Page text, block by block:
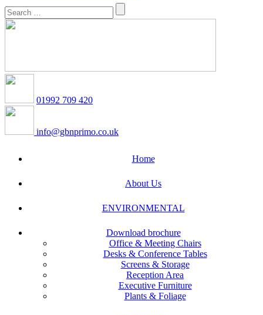
01992 709 420
info@gbnprimo.co.uk
Home
About Us
ENVIRONMENTAL
Download brochure
Office & Meeting Chairs
Desks & Conference Tables
Screens & Storage
Reception Area
Executive Furniture
Plants & Foliage